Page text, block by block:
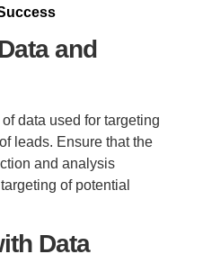
and
data used for targeting
leads. Ensure that the
and analysis
of potential
Data